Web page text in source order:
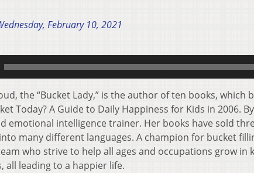
February 10, 2021
Player
the “Bucket Lady,” is the author of ten books,
Today? A Guide to Daily Happiness for Kids in 2006.
emotional intelligence trainer. Her books have sold
many different languages. A champion for bucket
who strive to help all ages and occupations grow in
all leading to a happier life.